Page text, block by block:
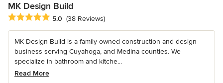
MK Design Build
Average rating: 5 out of 5 stars
5.0 (38 Reviews)
MK Design Build is a family owned construction and design
business serving Cuyahoga, and Medina counties. We
specialize in bathroom and kitche...
Read More